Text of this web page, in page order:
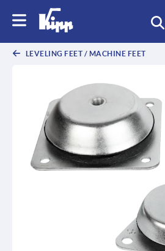
LEVELING FEET / MACHINE FEET